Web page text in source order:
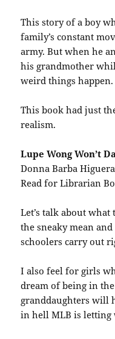
This story of a boy
family’s constant
army. But when he
his grandmother
weird things happen.
This book had just
realism.
Lupe Wong Won’t
Donna Barba Higuera
Read for Librarian
Let’s talk about
the sneaky mean
schoolers carry out
I also feel for girls
dream of being in
granddaughters will
in hell MLB is letting